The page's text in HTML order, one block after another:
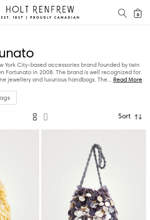
Holt
Renfrew
0
York City-based accessories brand founded by twin
Fortunato in 2008. The brand is well recognized for
jewellery and luxurious handbags. The... Read More
Sort